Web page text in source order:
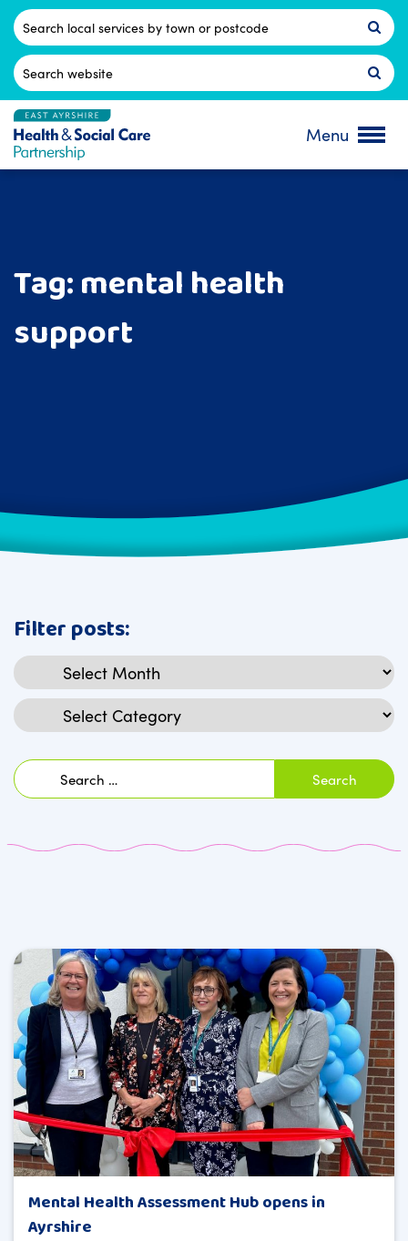
Skip
content
Postcode
Search
for:
Menu
Tag:mental health
support
Filter posts:
Archives
Categories
Search
for:
Mental Health Assessment Hub opens in
Ayrshire